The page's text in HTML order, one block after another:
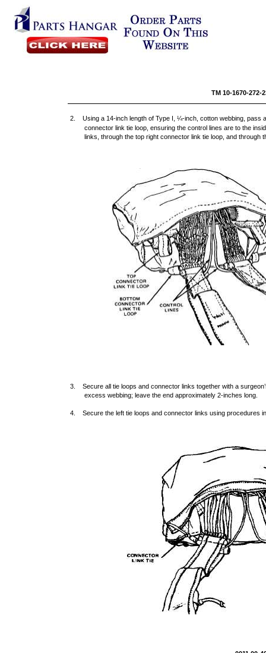
TM 10-
2. Using a 14-inch length of Type I, ¼-inch, cotton webbing, pass
connector link tie loop, ensuring the control lines are to the
links, through the top right connector link tie loop, and through
3. Secure all tie loops and connector links together with a
excess webbing; leave the end approximately 2-inches long.
4. Secure the left tie loops and connector links using procedures